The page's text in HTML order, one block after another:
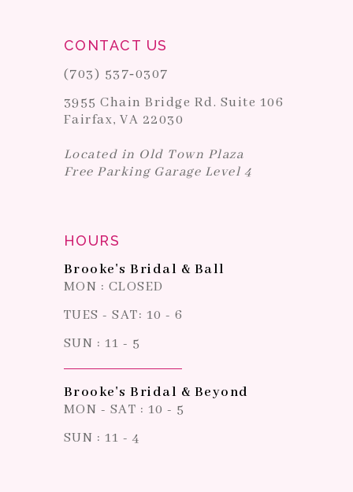
CONTACT US
(703) 537‑0307
3955 Chain Bridge Rd. Suite 106
Fairfax, VA 22030
Located in Old Town Plaza
Free Parking Garage Level 4
HOURS
Brooke's Bridal & Ball
MON : CLOSED
TUES - SAT: 10 - 6
SUN : 11 - 5
Brooke's Bridal & Beyond
MON - SAT : 10 - 5
SUN : 11 - 4